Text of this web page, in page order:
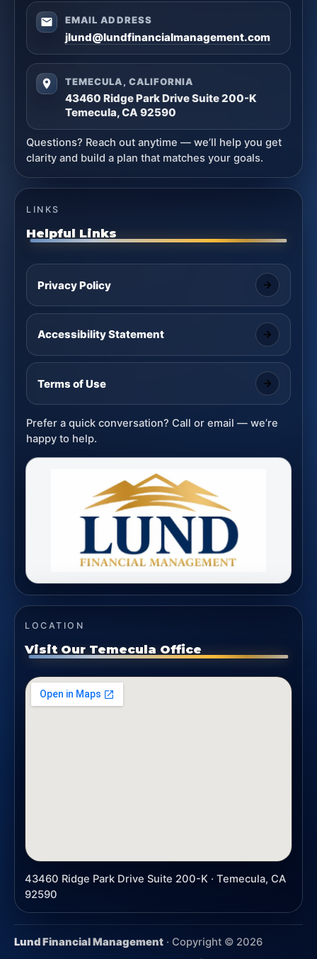
EMAIL ADDRESS
jlund@lundfinancialmanagement.com
TEMECULA, CALIFORNIA
43460 Ridge Park Drive Suite 200-K
Temecula, CA 92590
Questions? Reach out anytime — we’ll help you get
clarity and build a plan that matches your goals.
LINKS
Helpful Links
Privacy Policy
Accessibility Statement
Terms of Use
Prefer a quick conversation? Call or email — we’re
happy to help.
LOCATION
Visit Our Temecula Office
43460 Ridge Park Drive Suite 200-K · Temecula, CA
92590
Lund Financial Management · Copyright © 2026